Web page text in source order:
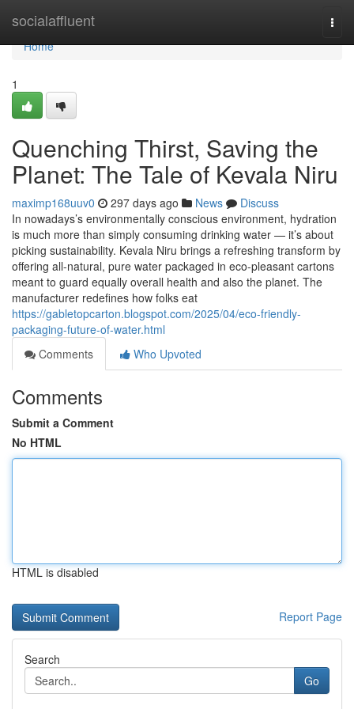
socialaffluent
Home
Home
1
Quenching Thirst, Saving the
Planet: The Tale of Kevala Niru
maximp168uuv0 297 days ago News
Discuss
In nowadays’s environmentally conscious environment, hydration
is much more than simply consuming drinking water — it’s about
picking sustainability. Kevala Niru brings a refreshing transform by
offering all-natural, pure water packaged in eco-pleasant cartons
meant to guard equally overall health and also the planet. The
manufacturer redefines how folks eat
https://gabletopcarton.blogspot.com/2025/04/eco-friendly-
packaging-future-of-water.html
Comments
Who Upvoted
Comments
Submit a Comment
No HTML
HTML is disabled
Report Page
Search
Go